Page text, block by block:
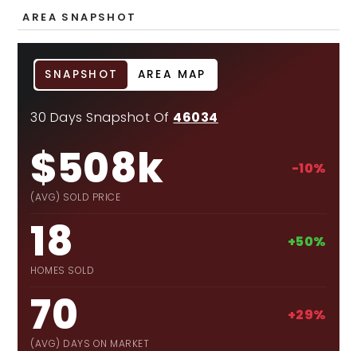
AREA SNAPSHOT
30 Days Snapshot Of 46034
$508k
(AVG) SOLD PRICE
-10%
18
HOMES SOLD
+50%
70
(AVG) DAYS ON MARKET
+29%
SNAPSHOT AREA MAP